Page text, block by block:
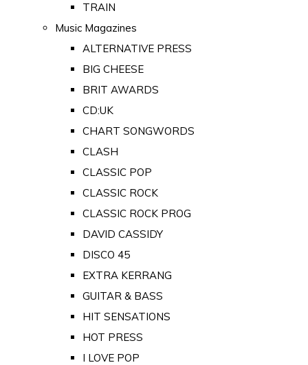
TRAIN
Music Magazines
ALTERNATIVE PRESS
BIG CHEESE
BRIT AWARDS
CD:UK
CHART SONGWORDS
CLASH
CLASSIC POP
CLASSIC ROCK
CLASSIC ROCK PROG
DAVID CASSIDY
DISCO 45
EXTRA KERRANG
GUITAR & BASS
HIT SENSATIONS
HOT PRESS
I LOVE POP